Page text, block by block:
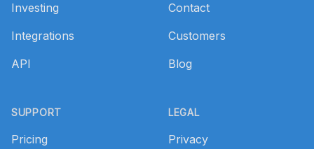
Investing
Integrations
API
SUPPORT
Pricing
Contact
Customers
Blog
LEGAL
Privacy